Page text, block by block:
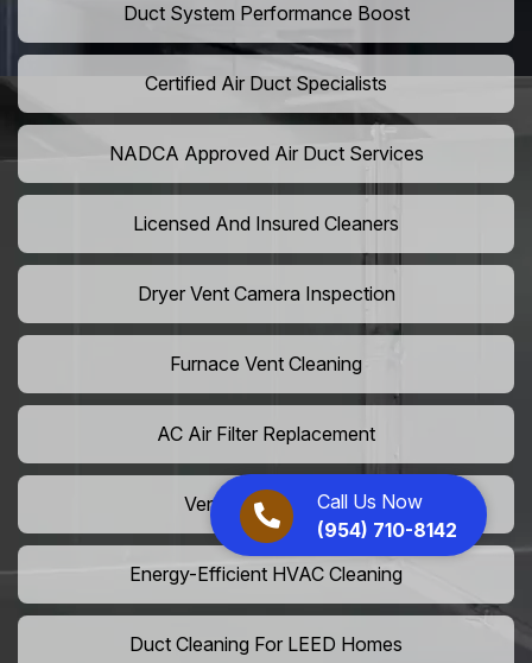
Call Us Now
(954) 710-8142
Duct System Performance Boost
Certified Air Duct Specialists
NADCA Approved Air Duct Services
Licensed And Insured Cleaners
Dryer Vent Camera Inspection
Furnace Vent Cleaning
AC Air Filter Replacement
Vent Grille Washing
Energy-Efficient HVAC Cleaning
Duct Cleaning For LEED Homes